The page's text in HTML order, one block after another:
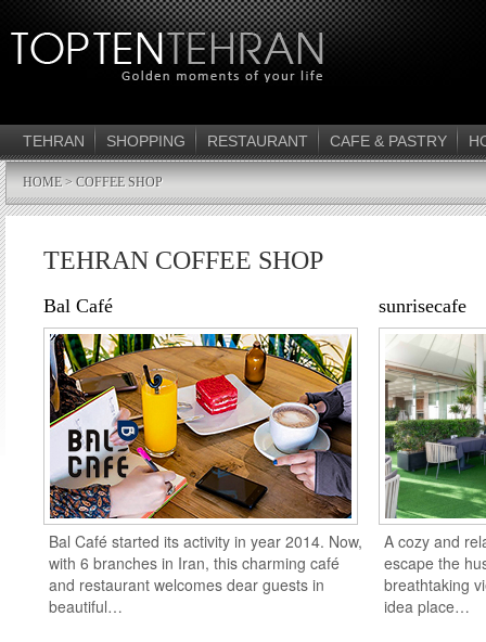
TEHRAN SHOPPING RESTAURANT CAFE & PASTRY
HOME> COFFEE SHOP
TEHRAN COFFEE SHOP
Bal Café
Bal Café started its activity in year 2014. Now,
with 6 branches in Iran, this charming café
and restaurant welcomes dear guests in
beautiful…
sunrisecafe
A cozy and
escape the
breathtaking
idea place…